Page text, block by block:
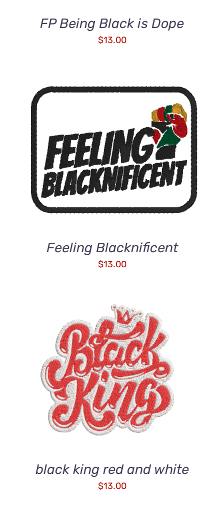
FP Being Black is Dope
$13.00
ADD TO CART
/
DETAILS
Feeling Blacknificent
$13.00
ADD TO CART
/
DETAILS
black king red and white
$13.00